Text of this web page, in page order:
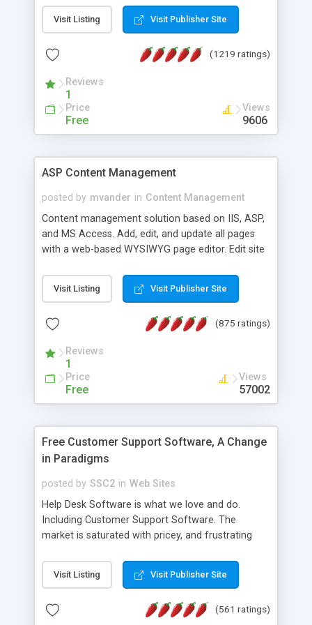
Visit Listing Visit Publisher Site
(1219 ratings)
Reviews
1
Price
Free
Views
9606
ASP Content Management
posted by mvander in Content Management
Content management solution based on IIS, ASP,
and MS Access. Add, edit, and update all pages
with a web-based WYSIWYG page editor. Edit site
administrator. Very easy to setup and use. Asp
Content Management is open-source and
the MySQL database is also available.
Visit Listing Visit Publisher Site
(875 ratings)
Reviews
1
Price
Free
Views
57002
Free Customer Support Software, A Change
in Paradigms
posted by SSC2 in Web Sites
Help Desk Software is what we love and do.
Including Customer Support Software. The
market is saturated with pricey, and frustrating
provides free software in the customer support
industry. Change the customer support paradigm,
and work to build a better digital community. We
Visit Listing Visit Publisher Site
(561 ratings)